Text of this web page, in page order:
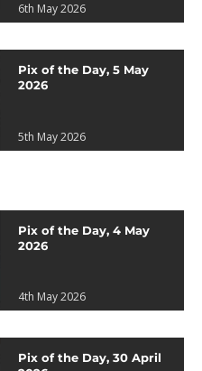
6th May 2026
Pix of the Day, 5 May
2026
5th May 2026
Pix of the Day, 4 May
2026
4th May 2026
Pix of the Day, 30 April